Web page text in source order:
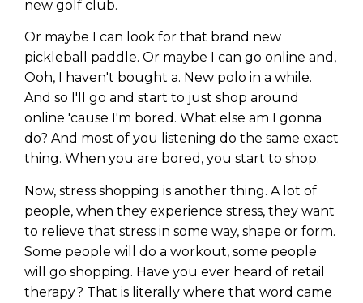
new golf club.
Or maybe I can look for that brand new
pickleball paddle. Or maybe I can go online and,
Ooh, I haven't bought a. New polo in a while.
And so I'll go and start to just shop around
online 'cause I'm bored. What else am I gonna
do? And most of you listening do the same exact
thing. When you are bored, you start to shop.
Now, stress shopping is another thing. A lot of
people, when they experience stress, they want
to relieve that stress in some way, shape or form.
Some people will do a workout, some people
will go shopping. Have you ever heard of retail
therapy? That is literally where that word came